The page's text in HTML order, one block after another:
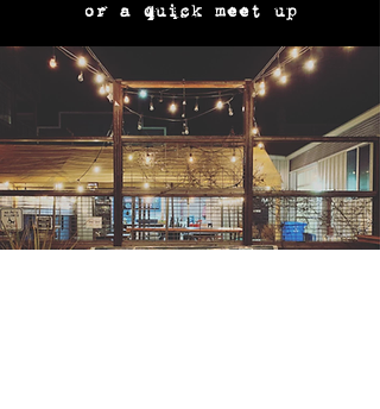
or a quick meet up